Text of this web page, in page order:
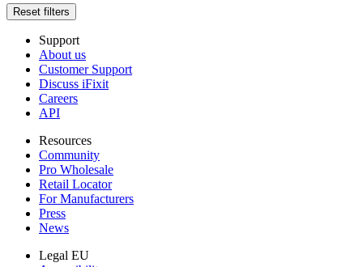
Reset filters
Support
About us
Customer Support
Discuss iFixit
Careers
API
Resources
Community
Pro Wholesale
Retail Locator
For Manufacturers
Press
News
Legal EU